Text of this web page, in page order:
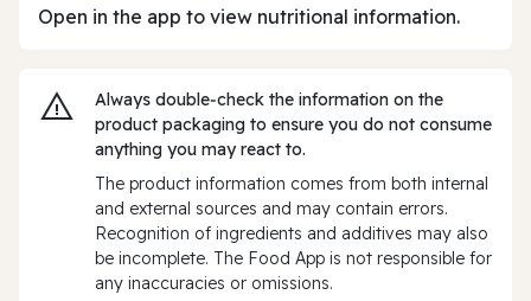
Open in the app to view nutritional information.
Always double‑check the information on the
product packaging to ensure you do not consume
anything you may react to.
The product information comes from both internal
and external sources and may contain errors.
Recognition of ingredients and additives may also
be incomplete. The Food App is not responsible for
any inaccuracies or omissions.